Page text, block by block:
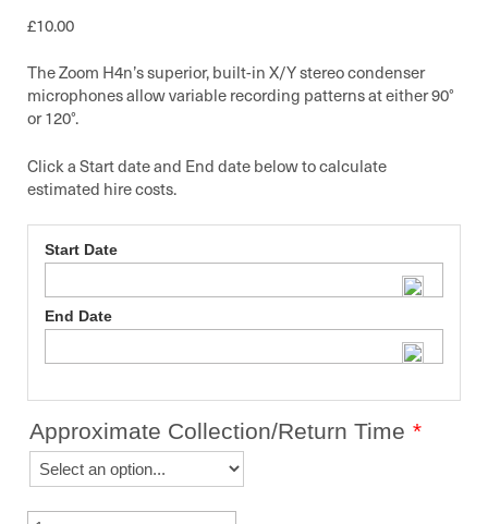
£10.00
The Zoom H4n’s superior, built-in X/Y stereo condenser
microphones allow variable recording patterns at either 90°
or 120°.
Click a Start date and End date below to calculate
estimated hire costs.
Start Date
End Date
Approximate Collection/Return Time *
H4N